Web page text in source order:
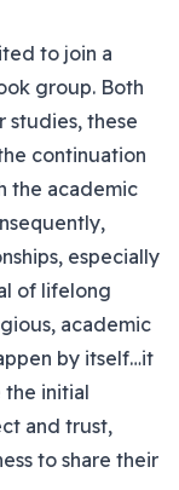
to join a
group. Both
studies, these
continuation
the academic
especially
of lifelong
academic
by itself…it
the initial
and trust,
to share their